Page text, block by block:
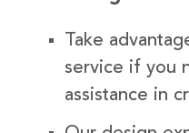
Take
service if you
assistance in